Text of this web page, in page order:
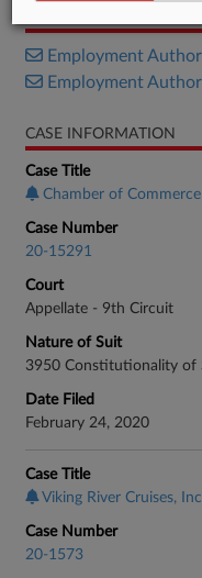
Employment
Employment
CASE INFORMATION
Case Title
Chamber of
Case Number
20-15291
Court
Appellate - 9th Circuit
Nature of Suit
3950 Constitutionality of
Date Filed
February 24, 2020
Case Title
Viking River Cruises,
Case Number
20-1573